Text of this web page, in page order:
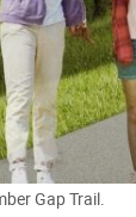
Gap Trail.